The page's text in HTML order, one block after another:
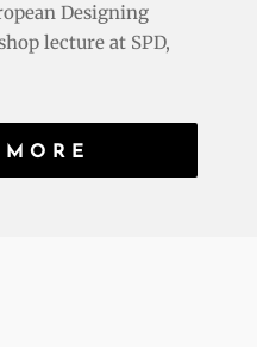
Designing
lecture at SPD,